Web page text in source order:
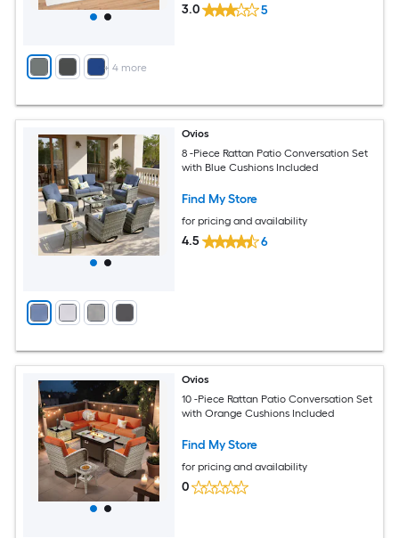
+ 4more
3.0 5
Ovios
8 -Piece Rattan Patio Conversation Set
with Blue Cushions Included
Find My Store
for pricing and availability
4.5 6
Ovios
10 -Piece Rattan Patio Conversation Set
with Orange Cushions Included
Find My Store
for pricing and availability
0